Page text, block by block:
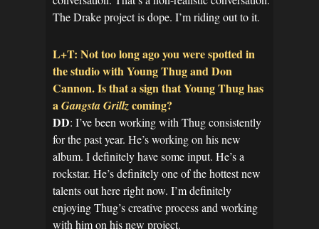
The Drake project is dope. I’m riding out to it.
L+T: Not too long ago you were spotted in
the studio with Young Thug and Don
Cannon. Is that a sign that Young Thug has
aGangsta Grillzcoming?
DD: I’ve been working with Thug consistently
for the past year. He’s working on his new
album. I definitely have some input. He’s a
rockstar. He’s definitely one of the hottest new
talents out here right now. I’m definitely
enjoying Thug’s creative process and working
with him on his new project.